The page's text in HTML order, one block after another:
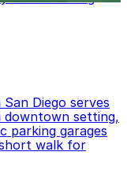
Diego serves
downtown setting,
parking garages
walk for